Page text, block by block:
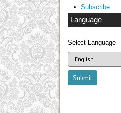
Subscribe
Language
Select Language